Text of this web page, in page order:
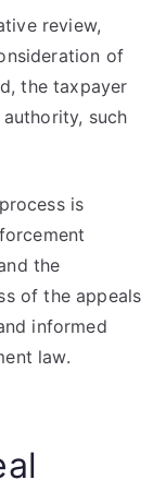
review,
of
the taxpayer
such
is
the
of the appeals
informed
law.